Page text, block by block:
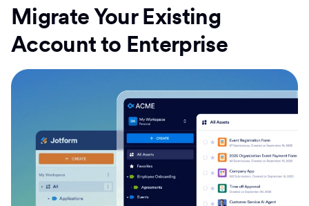
Migrate Your Existing
Account to Enterprise